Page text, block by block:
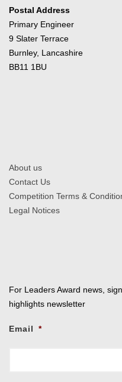
Postal Address
Primary Engineer
9 Slater Terrace
Burnley, Lancashire
BB11 1BU
About us
Contact Us
Competition Terms &
Legal Notices
For Leaders Award news,
highlights newsletter
Email *